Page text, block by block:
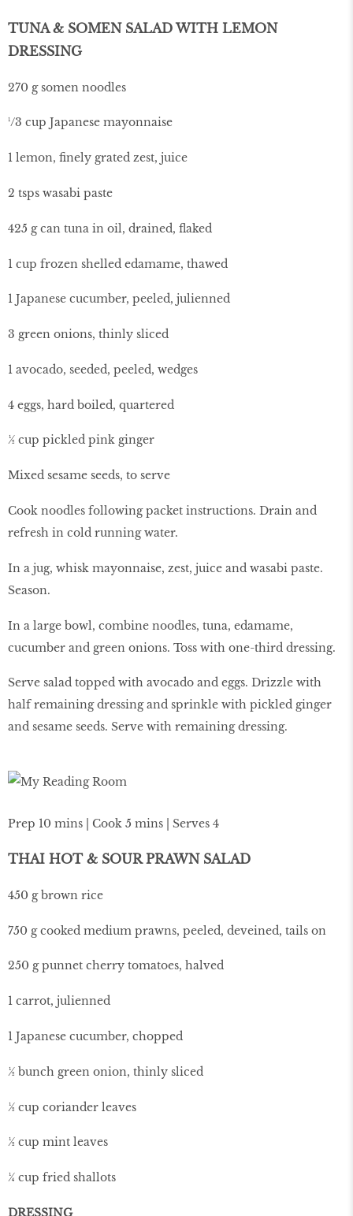
TUNA & SOMEN SALAD WITH LEMON
DRESSING
270 g somen noodles
¹/3 cup Japanese mayonnaise
1 lemon, finely grated zest, juice
2 tsps wasabi paste
425 g can tuna in oil, drained, flaked
1 cup frozen shelled edamame, thawed
1 Japanese cucumber, peeled, julienned
3 green onions, thinly sliced
1 avocado, seeded, peeled, wedges
4 eggs, hard boiled, quartered
½ cup pickled pink ginger
Mixed sesame seeds, to serve
Cook noodles following packet instructions. Drain and
refresh in cold running water.
In a jug, whisk mayonnaise, zest, juice and wasabi paste.
Season.
In a large bowl, combine noodles, tuna, edamame,
cucumber and green onions. Toss with one-third dressing.
Serve salad topped with avocado and eggs. Drizzle with
half remaining dressing and sprinkle with pickled ginger
and sesame seeds. Serve with remaining dressing.
Prep 10 mins | Cook 5 mins | Serves 4
THAI HOT & SOUR PRAWN SALAD
450 g brown rice
750 g cooked medium prawns, peeled, deveined, tails on
250 g punnet cherry tomatoes, halved
1 carrot, julienned
1 Japanese cucumber, chopped
½ bunch green onion, thinly sliced
½ cup coriander leaves
½ cup mint leaves
¼ cup fried shallots
DRESSING